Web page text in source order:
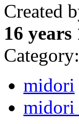
Created
16 years
Category:
midori
midori